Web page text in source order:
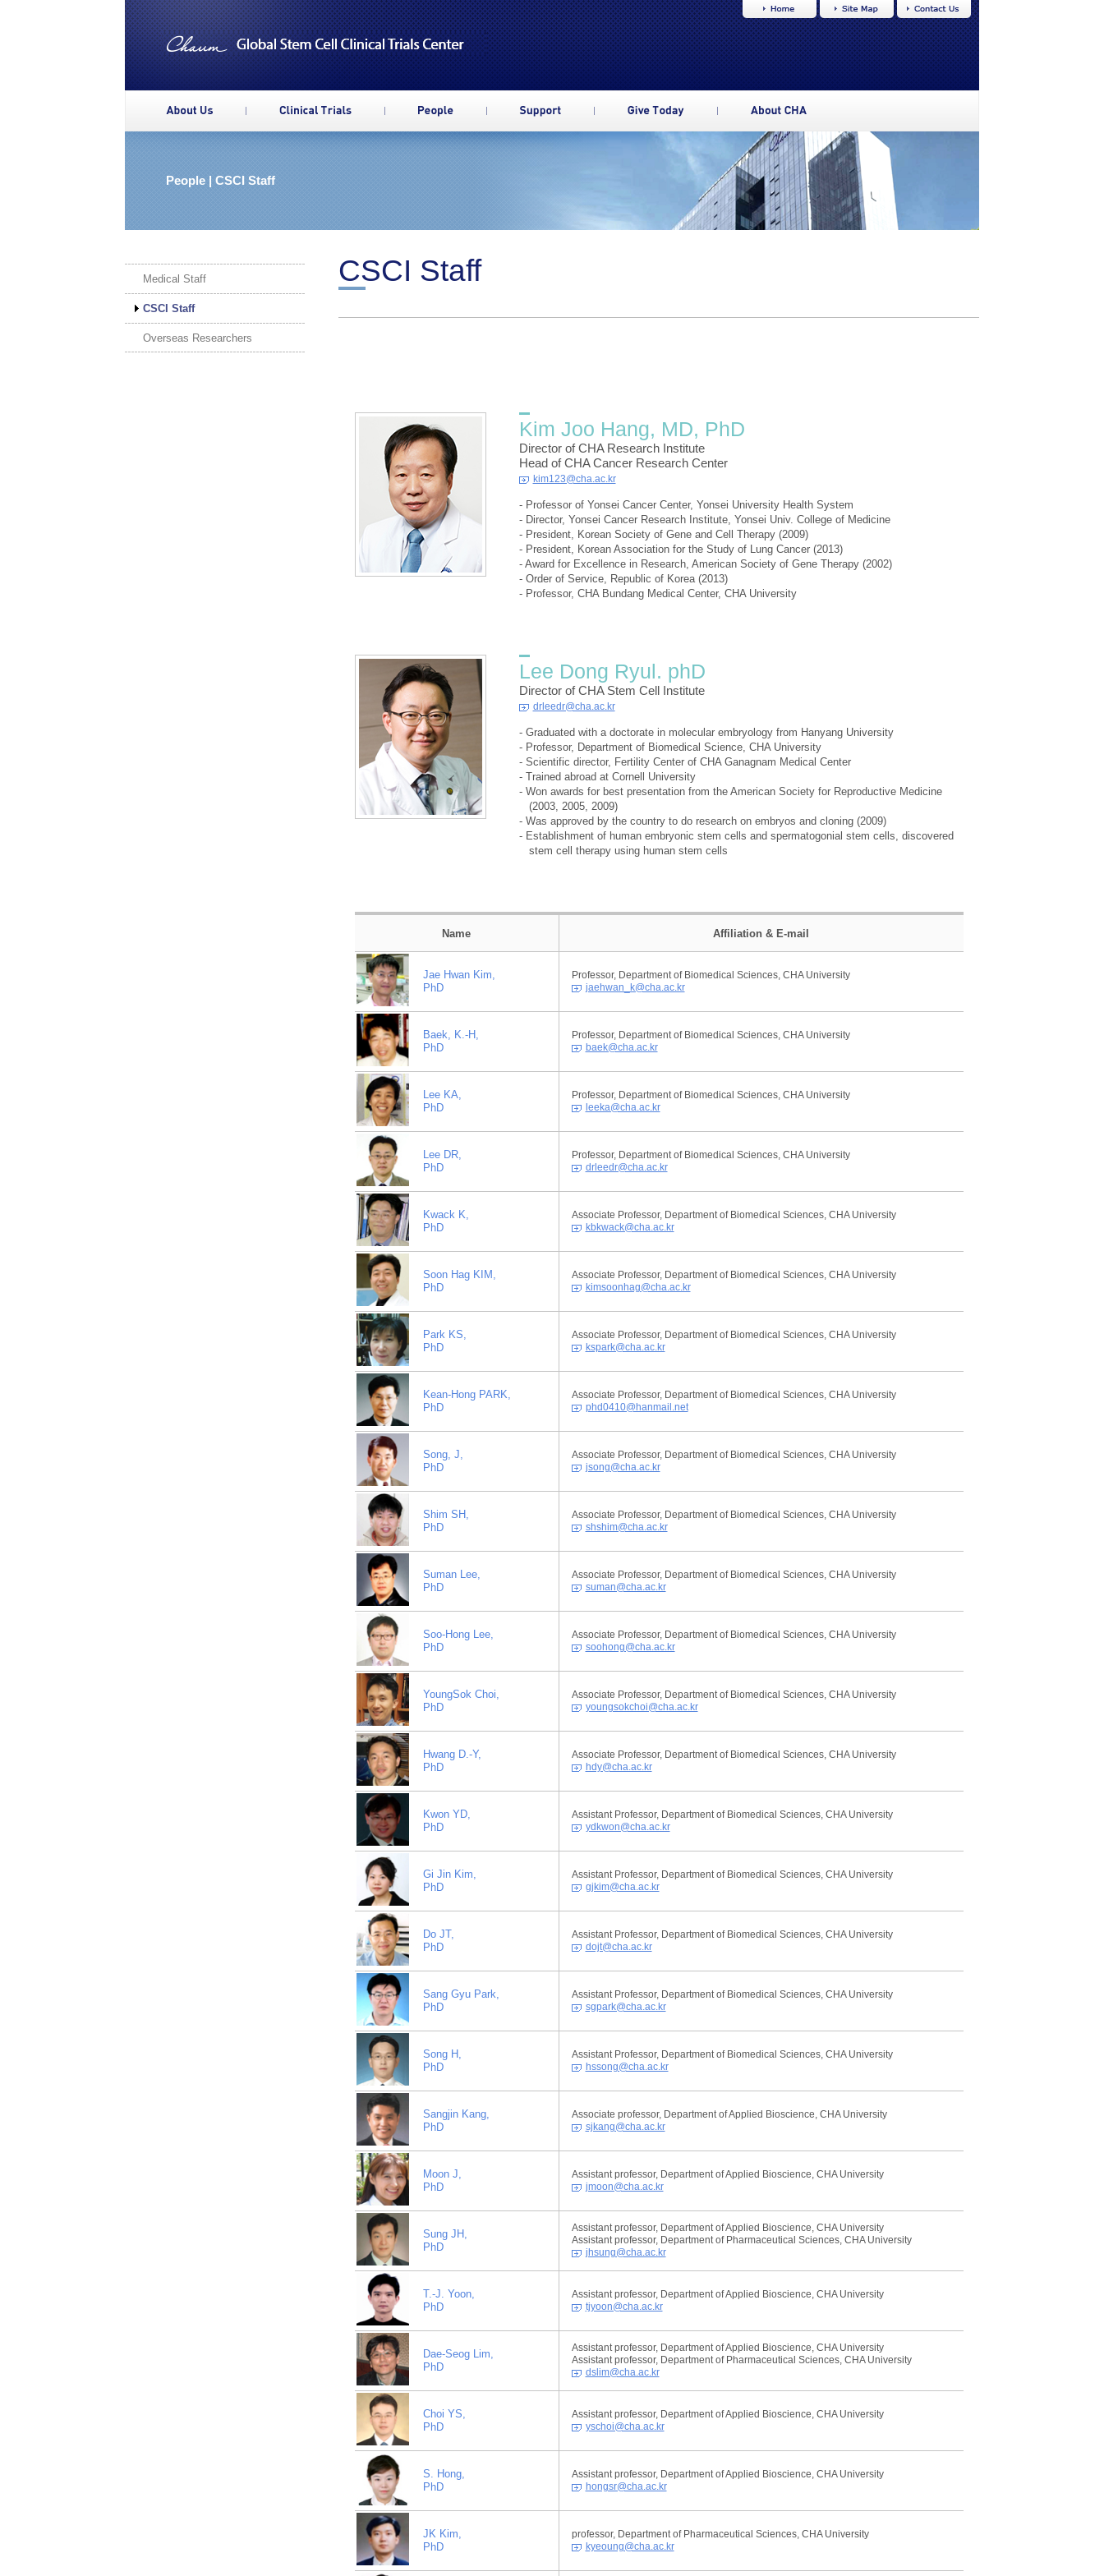
People | CSCI Staff
Medical Staff
CSCI Staff
Overseas Researchers
CSCI Staff
Kim Joo Hang, MD, PhD
Director of CHA Research Institute
Head of CHA Cancer Research Center
kim123@cha.ac.kr
- Professor of Yonsei Cancer Center, Yonsei University Health System
- Director, Yonsei Cancer Research Institute, Yonsei Univ. College of Medicine
- President, Korean Society of Gene and Cell Therapy (2009)
- President, Korean Association for the Study of Lung Cancer (2013)
- Award for Excellence in Research, American Society of Gene Therapy (2002)
- Order of Service, Republic of Korea (2013)
- Professor, CHA Bundang Medical Center, CHA University
Lee Dong Ryul. phD
Director of CHA Stem Cell Institute
drleedr@cha.ac.kr
- Graduated with a doctorate in molecular embryology from Hanyang University
- Professor, Department of Biomedical Science, CHA University
- Scientific director, Fertility Center of CHA Ganagnam Medical Center
- Trained abroad at Cornell University
- Won awards for best presentation from the American Society for Reproductive Medicine
(2003, 2005, 2009)
- Was approved by the country to do research on embryos and cloning (2009)
- Establishment of human embryonic stem cells and spermatogonial stem cells, discovered
stem cell therapy using human stem cells
Name Affiliation & E-mail
Jae Hwan Kim,
PhD
Professor, Department of Biomedical Sciences, CHA University
jaehwan_k@cha.ac.kr
Baek, K.-H,
PhD
Professor, Department of Biomedical Sciences, CHA University
baek@cha.ac.kr
Lee KA,
PhD
Professor, Department of Biomedical Sciences, CHA University
leeka@cha.ac.kr
Lee DR,
PhD
Professor, Department of Biomedical Sciences, CHA University
drleedr@cha.ac.kr
Kwack K,
PhD
Associate Professor, Department of Biomedical Sciences, CHA University
kbkwack@cha.ac.kr
Soon Hag KIM,
PhD
Associate Professor, Department of Biomedical Sciences, CHA University
kimsoonhag@cha.ac.kr
Park KS,
PhD
Associate Professor, Department of Biomedical Sciences, CHA University
kspark@cha.ac.kr
Kean-Hong PARK,
PhD
Associate Professor, Department of Biomedical Sciences, CHA University
phd0410@hanmail.net
Song, J,
PhD
Associate Professor, Department of Biomedical Sciences, CHA University
jsong@cha.ac.kr
Shim SH,
PhD
Associate Professor, Department of Biomedical Sciences, CHA University
shshim@cha.ac.kr
Suman Lee,
PhD
Associate Professor, Department of Biomedical Sciences, CHA University
suman@cha.ac.kr
Soo-Hong Lee,
PhD
Associate Professor, Department of Biomedical Sciences, CHA University
soohong@cha.ac.kr
YoungSok Choi,
PhD
Associate Professor, Department of Biomedical Sciences, CHA University
youngsokchoi@cha.ac.kr
Hwang D.-Y,
PhD
Associate Professor, Department of Biomedical Sciences, CHA University
hdy@cha.ac.kr
Kwon YD,
PhD
Assistant Professor, Department of Biomedical Sciences, CHA University
ydkwon@cha.ac.kr
Gi Jin Kim,
PhD
Assistant Professor, Department of Biomedical Sciences, CHA University
gjkim@cha.ac.kr
Do JT,
PhD
Assistant Professor, Department of Biomedical Sciences, CHA University
dojt@cha.ac.kr
Sang Gyu Park,
PhD
Assistant Professor, Department of Biomedical Sciences, CHA University
sgpark@cha.ac.kr
Song H,
PhD
Assistant Professor, Department of Biomedical Sciences, CHA University
hssong@cha.ac.kr
Sangjin Kang,
PhD
Associate professor, Department of Applied Bioscience, CHA University
sjkang@cha.ac.kr
Moon J,
PhD
Assistant professor, Department of Applied Bioscience, CHA University
jmoon@cha.ac.kr
Sung JH,
PhD
Assistant professor, Department of Applied Bioscience, CHA University
Assistant professor, Department of Pharmaceutical Sciences, CHA University
jhsung@cha.ac.kr
T.-J. Yoon,
PhD
Assistant professor, Department of Applied Bioscience, CHA University
tjyoon@cha.ac.kr
Dae-Seog Lim,
PhD
Assistant professor, Department of Applied Bioscience, CHA University
Assistant professor, Department of Pharmaceutical Sciences, CHA University
dslim@cha.ac.kr
Choi YS,
PhD
Assistant professor, Department of Applied Bioscience, CHA University
yschoi@cha.ac.kr
S. Hong,
PhD
Assistant professor, Department of Applied Bioscience, CHA University
hongsr@cha.ac.kr
JK Kim,
PhD
professor, Department of Pharmaceutical Sciences, CHA University
kyeoung@cha.ac.kr